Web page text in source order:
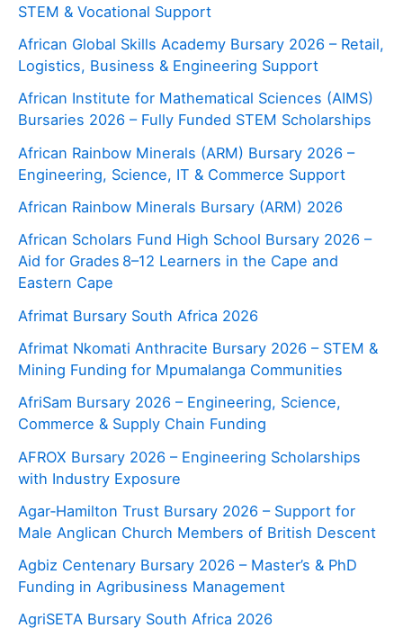
STEM & Vocational Support
African Global Skills Academy Bursary 2026 – Retail,
Logistics, Business & Engineering Support
African Institute for Mathematical Sciences (AIMS)
Bursaries 2026 – Fully Funded STEM Scholarships
African Rainbow Minerals (ARM) Bursary 2026 –
Engineering, Science, IT & Commerce Support
African Rainbow Minerals Bursary (ARM) 2026
African Scholars Fund High School Bursary 2026 –
Aid for Grades 8–12 Learners in the Cape and
Eastern Cape
Afrimat Bursary South Africa 2026
Afrimat Nkomati Anthracite Bursary 2026 – STEM &
Mining Funding for Mpumalanga Communities
AfriSam Bursary 2026 – Engineering, Science,
Commerce & Supply Chain Funding
AFROX Bursary 2026 – Engineering Scholarships
with Industry Exposure
Agar‑Hamilton Trust Bursary 2026 – Support for
Male Anglican Church Members of British Descent
Agbiz Centenary Bursary 2026 – Master’s & PhD
Funding in Agribusiness Management
AgriSETA Bursary South Africa 2026